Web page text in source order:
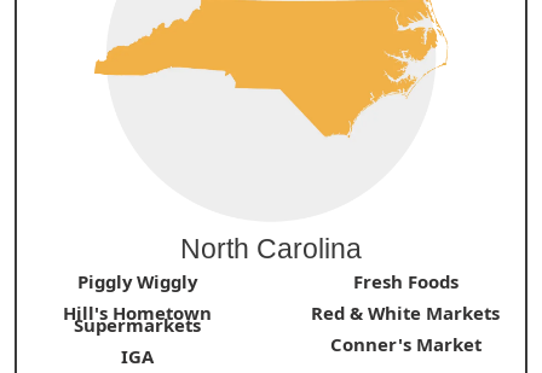
North Carolina
Piggly Wiggly
Hill's Hometown
Supermarkets
IGA
Fresh Foods
Red & White Markets
Conner's Market